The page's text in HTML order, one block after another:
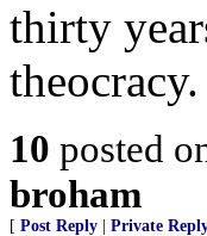
thirty
theocracy.
10 posted
broham
[ Post Reply Private